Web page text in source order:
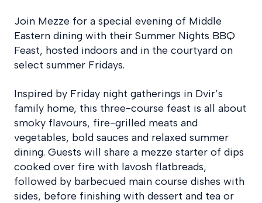
Join Mezze for a special evening of Middle
Eastern dining with their Summer Nights BBQ
Feast, hosted indoors and in the courtyard on
select summer Fridays.
Inspired by Friday night gatherings in Dvir’s
family home, this three-course feast is all about
smoky flavours, fire-grilled meats and
vegetables, bold sauces and relaxed summer
dining. Guests will share a mezze starter of dips
cooked over fire with lavosh flatbreads,
followed by barbecued main course dishes with
sides, before finishing with dessert and tea or